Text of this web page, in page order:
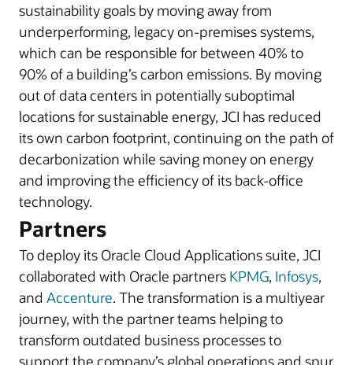
sustainability goals by moving away from
underperforming, legacy on-premises systems,
which can be responsible for between 40% to
90% of a building’s carbon emissions. By moving
out of data centers in potentially suboptimal
locations for sustainable energy, JCI has reduced
its own carbon footprint, continuing on the path of
decarbonization while saving money on energy
and improving the efficiency of its back-office
technology.
Partners
To deploy its Oracle Cloud Applications suite, JCI
collaborated with Oracle partners KPMG, Infosys,
and Accenture. The transformation is a multiyear
journey, with the partner teams helping to
transform outdated business processes to
support the company’s global operations and spur